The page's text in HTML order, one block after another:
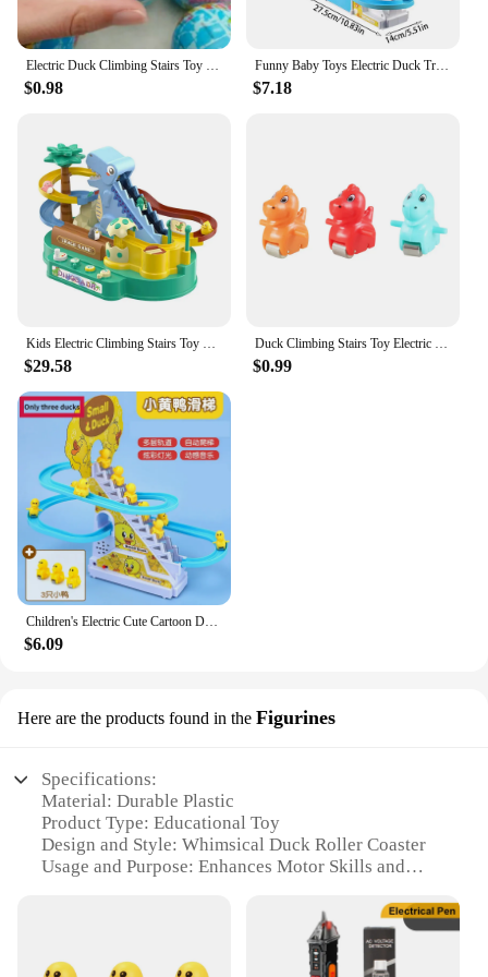
Electric Duck Climbing Stairs Toy Children Roller Coaster Toy Set Electric LED Light Music Amusement Climb Stairs Track Toy
$0.98
Funny Baby Toys Electric Duck Track Slide Toys Boys Girls Ducks Climb Stairs Toy Baby LED Lights Music Roller Coaster For Kids
$7.18
Kids Electric Climbing Stairs Toy Small Penguin Dinosaur Rail Racing Track Music Roller Coaster Duck Toy For Baby Kids Gift
$29.58
Duck Climbing Stairs Toy Electric Duck Track Rail Racing Slide Music Roller Coaster Toys with LED Light Electronic Pets for Kids
$0.99
Children's Electric Cute Cartoon Duckling Climbing Stairs Toy Rail Car Electric Slide Roller Coaster Set Perfect Gift For Kids
$6.09
Here are the products found in the Figurines
Specifications:
Material: Durable Plastic
Product Type: Educational Toy
Design and Style: Whimsical Duck Roller Coaster
Usage and Purpose: Enhances Motor Skills and
Typical Adaptive Scenario: Indoor Playtime
Shape and Size: Compact and Portable